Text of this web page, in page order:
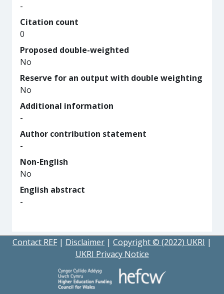
-
Citation count
0
Proposed double-weighted
No
Reserve for an output with double weighting
No
Additional information
-
Author contribution statement
-
Non-English
No
English abstract
-
Contact REF | Disclaimer | Copyright © (2022) UKRI |
UKRI Privacy Notice